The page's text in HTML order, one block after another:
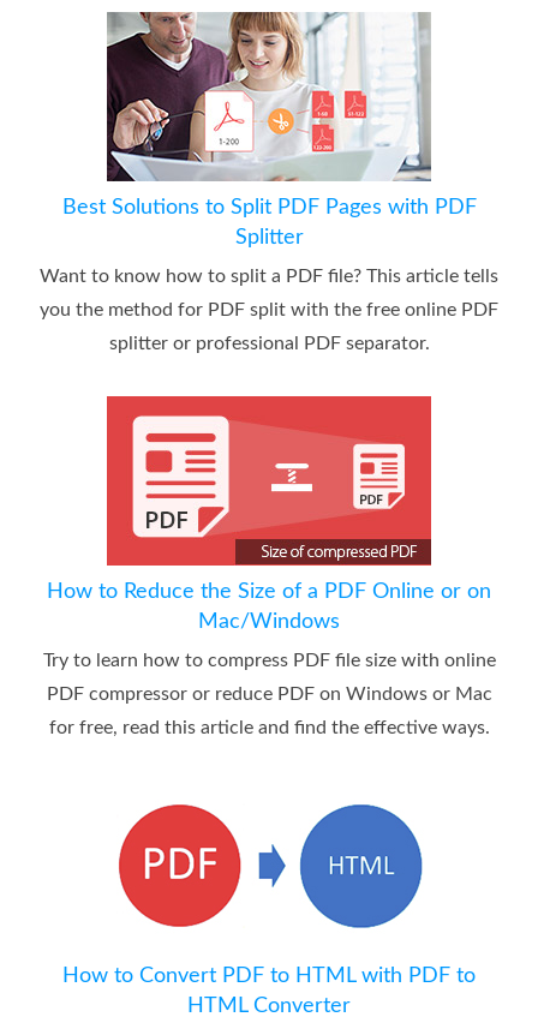
Best Solutions to Split PDF Pages with PDF
Splitter
Want to know how to split a PDF file? This article tells
you the method for PDF split with the free online PDF
splitter or professional PDF separator.
How to Reduce the Size of a PDF Online or on
Mac/Windows
Try to learn how to compress PDF file size with online
PDF compressor or reduce PDF on Windows or Mac
for free, read this article and find the effective ways.
How to Convert PDF to HTML with PDF to
HTML Converter